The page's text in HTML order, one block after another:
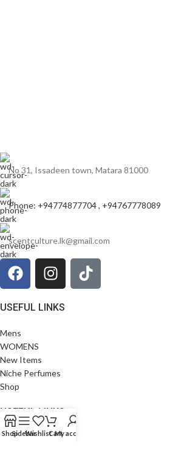
No 31, Issadeen town, Matara 81000
Phone: +94774877704 , +94767778089
scentculture.lk@gmail.com
USEFUL LINKS
Mens
WOMENS
New Items
Niche Perfumes
Shop
USEFUL LINKS
Privacy Policy
ShopSidebarWishlistCartMy account